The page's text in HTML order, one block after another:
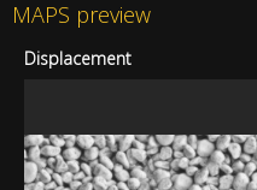
MAPS preview
Displacement